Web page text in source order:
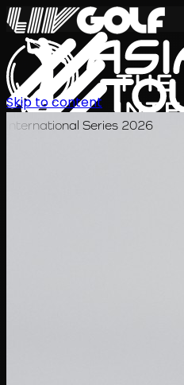
International Series 2026
Skip to content